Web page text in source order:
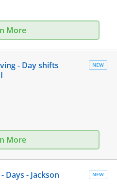
More
NEW
- Day shifts
More
NEW
Days - Jackson